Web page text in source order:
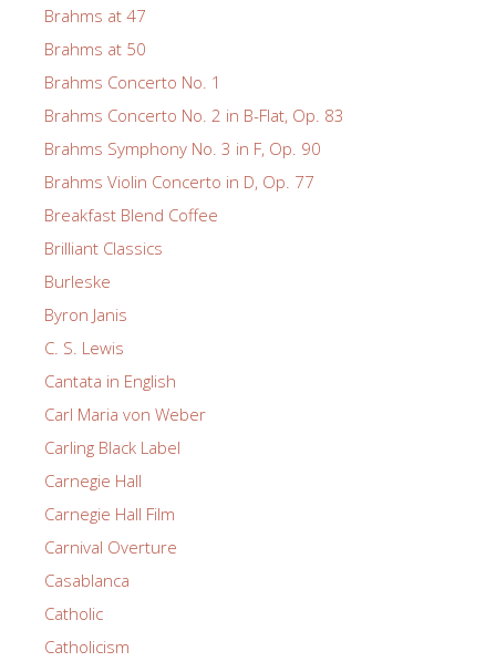
Brahms at 47
Brahms at 50
Brahms Concerto No. 1
Brahms Concerto No. 2 in B-Flat, Op. 83
Brahms Symphony No. 3 in F, Op. 90
Brahms Violin Concerto in D, Op. 77
Breakfast Blend Coffee
Brilliant Classics
Burleske
Byron Janis
C. S. Lewis
Cantata in English
Carl Maria von Weber
Carling Black Label
Carnegie Hall
Carnegie Hall Film
Carnival Overture
Casablanca
Catholic
Catholicism